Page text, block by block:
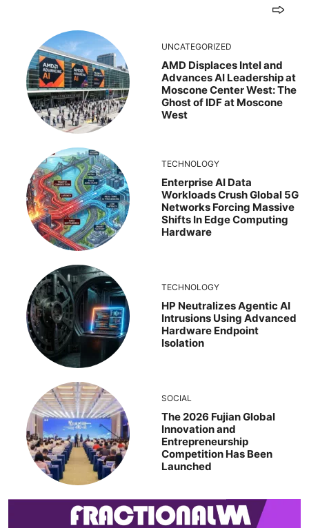
UNCATEGORIZED
AMD Displaces Intel and
Advances AI Leadership at
Moscone Center West: The
Ghost of IDF at Moscone
West
TECHNOLOGY
Enterprise AI Data
Workloads Crush Global 5G
Networks Forcing Massive
Shifts In Edge Computing
Hardware
TECHNOLOGY
HP Neutralizes Agentic AI
Intrusions Using Advanced
Hardware Endpoint
Isolation
SOCIAL
The 2026 Fujian Global
Innovation and
Entrepreneurship
Competition Has Been
Launched